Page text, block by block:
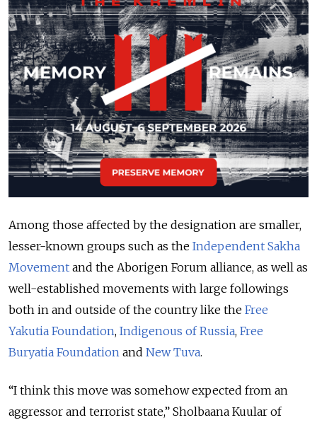
Among those affected by the designation are smaller,
lesser-known groups such as the Independent Sakha
Movement and the Aborigen Forum alliance, as well as
well-established movements with large followings
both in and outside of the country like the Free
Yakutia Foundation, Indigenous of Russia, Free
Buryatia Foundation and New Tuva.
“I think this move was somehow expected from an
aggressor and terrorist state,” Sholbaana Kuular of